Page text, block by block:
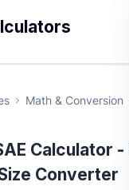
Math & Conversion
Calculator -
Converter